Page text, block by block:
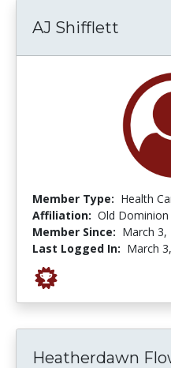
AJ Shifflett
Member Type: Health
Affiliation: Old
Member Since: March 3,
Last Logged In: March
Heatherdawn